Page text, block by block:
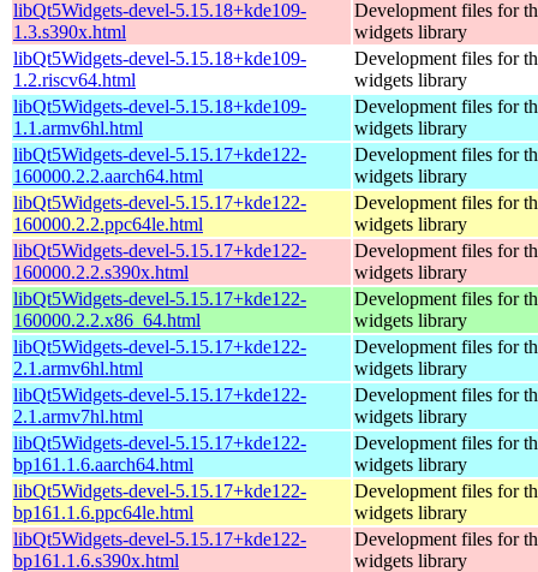
libQt5Widgets-devel-5.15.18+kde109-
1.3.s390x.html
Development files for
widgets library
libQt5Widgets-devel-5.15.18+kde109-
1.2.riscv64.html
Development files for
widgets library
libQt5Widgets-devel-5.15.18+kde109-
1.1.armv6hl.html
Development files for
widgets library
libQt5Widgets-devel-5.15.17+kde122-
160000.2.2.aarch64.html
Development files for
widgets library
libQt5Widgets-devel-5.15.17+kde122-
160000.2.2.ppc64le.html
Development files for
widgets library
libQt5Widgets-devel-5.15.17+kde122-
160000.2.2.s390x.html
Development files for
widgets library
libQt5Widgets-devel-5.15.17+kde122-
160000.2.2.x86_64.html
Development files for
widgets library
libQt5Widgets-devel-5.15.17+kde122-
2.1.armv6hl.html
Development files for
widgets library
libQt5Widgets-devel-5.15.17+kde122-
2.1.armv7hl.html
Development files for
widgets library
libQt5Widgets-devel-5.15.17+kde122-
bp161.1.6.aarch64.html
Development files for
widgets library
libQt5Widgets-devel-5.15.17+kde122-
bp161.1.6.ppc64le.html
Development files for
widgets library
libQt5Widgets-devel-5.15.17+kde122-
bp161.1.6.s390x.html
Development files for
widgets library